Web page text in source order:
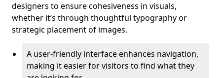
designers to ensure cohesiveness in visuals,
whether it’s through thoughtful typography or
strategic placement of images.
A user-friendly interface enhances navigation,
making it easier for visitors to find what they